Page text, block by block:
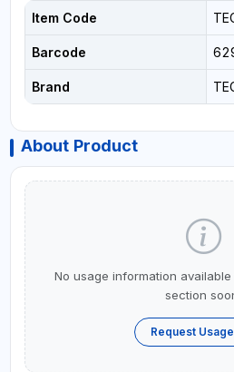
Item Code
Barcode
Brand
About Product
No usage information available
section
Request